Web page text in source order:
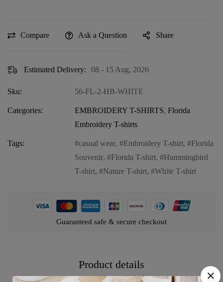
Compare Ask a Question Share
Estimated Delivery: 08 - 15 Aug, 2026
Sku: 56-FL-2-HB-WHITE
Categories: EMBROIDERY T-SHIRTS, Florida
Embroidery T-shirts
Tags: casual wear, Embroidery T-shirt,
Florida
Souvenir, Florida T-shirt,
Hummingbird
T-shirt, Nature T-shirt, White T-shirt
Guaranteed safe & secure checkout
Product details